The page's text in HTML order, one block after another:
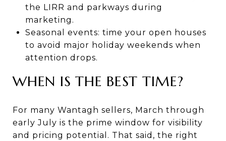
the LIRR and parkways during
marketing.
Seasonal events: time your open houses
to avoid major holiday weekends when
attention drops.
WHEN IS THE BEST TIME?
For many Wantagh sellers, March through
early July is the prime window for visibility
and pricing potential. That said, the right